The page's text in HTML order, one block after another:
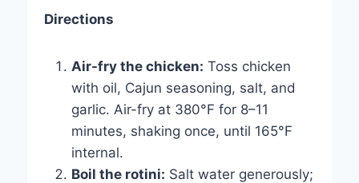
Directions
Air-fry the chicken: Toss chicken
with oil, Cajun seasoning, salt, and
garlic. Air-fry at 380°F for 8–11
minutes, shaking once, until 165°F
internal.
Boil the rotini: Salt water generously;